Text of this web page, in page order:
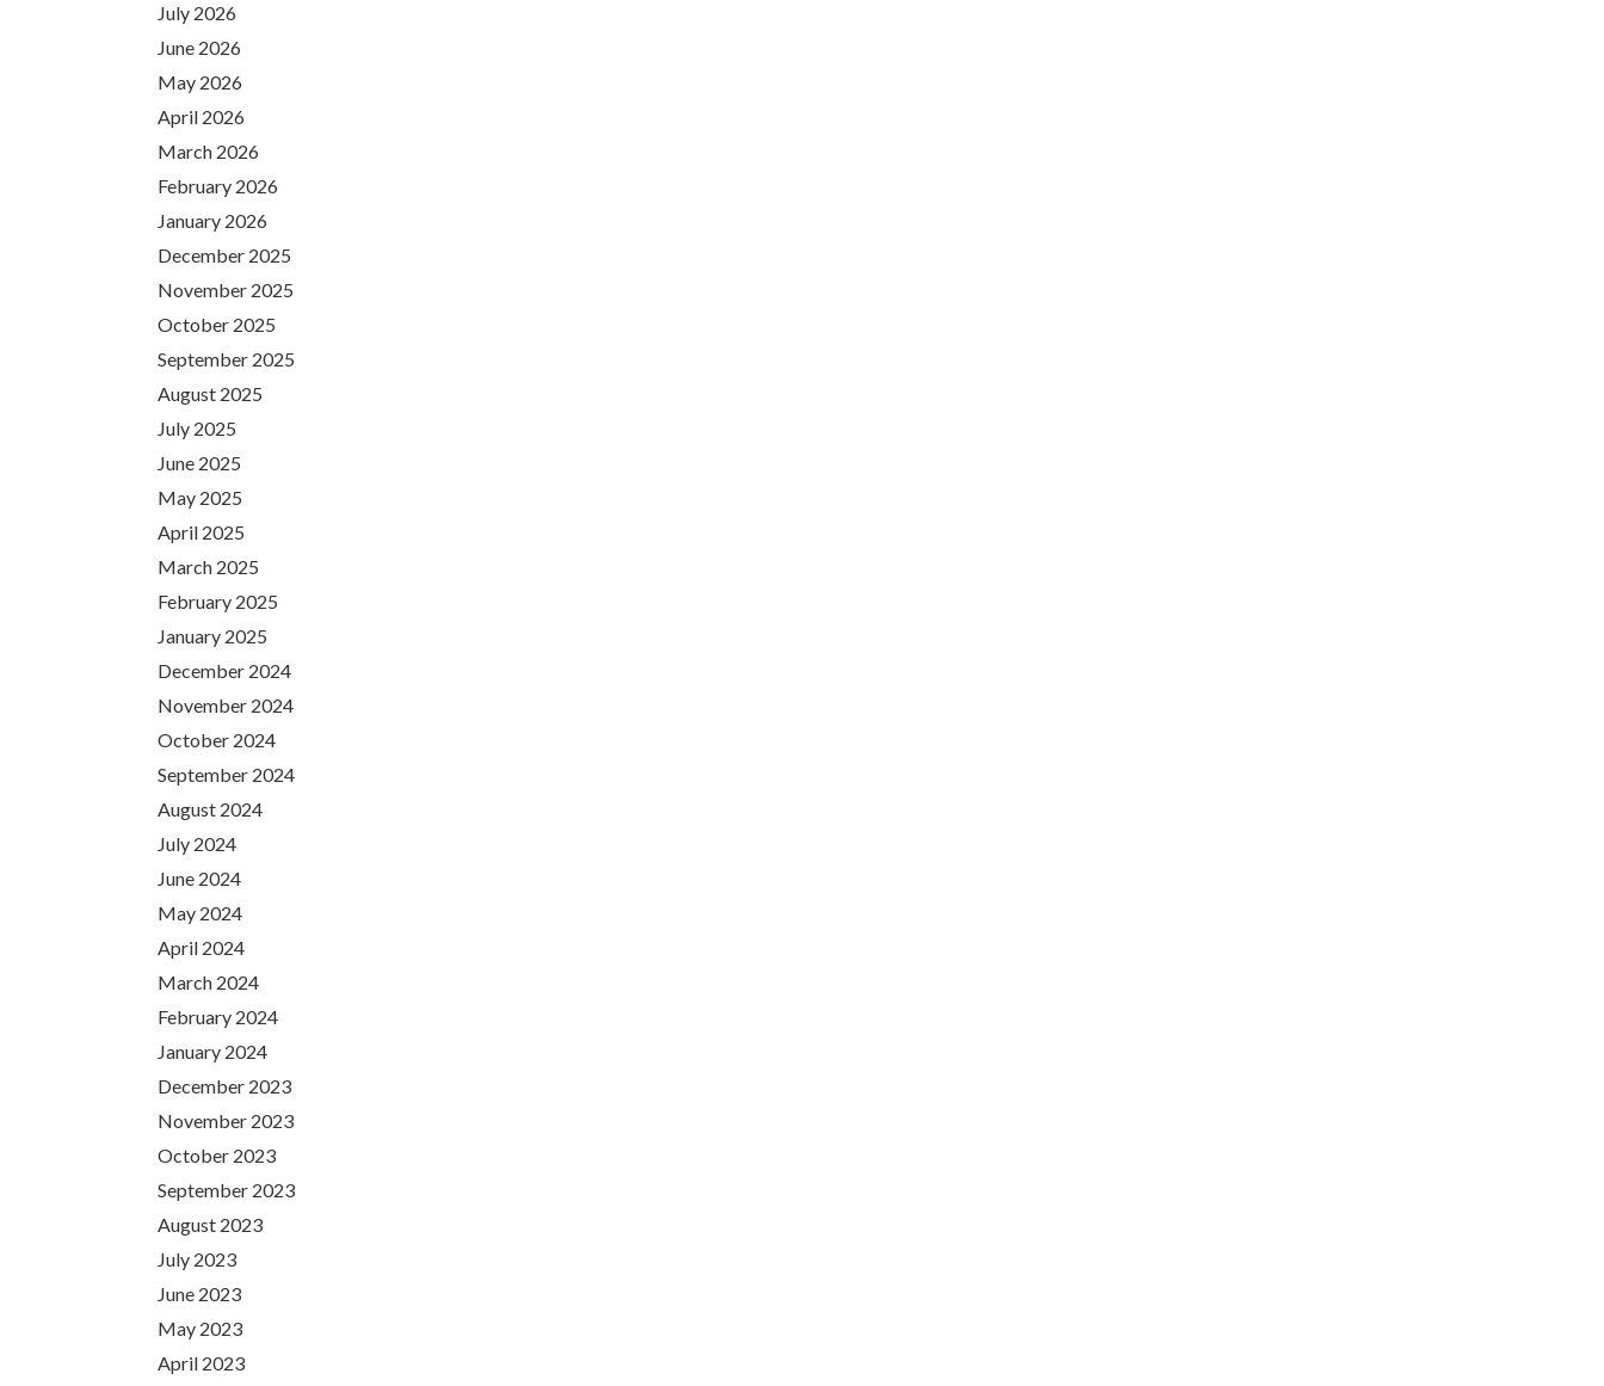
July 2026
June 2026
May 2026
April 2026
March 2026
February 2026
January 2026
December 2025
November 2025
October 2025
September 2025
August 2025
July 2025
June 2025
May 2025
April 2025
March 2025
February 2025
January 2025
December 2024
November 2024
October 2024
September 2024
August 2024
July 2024
June 2024
May 2024
April 2024
March 2024
February 2024
January 2024
December 2023
November 2023
October 2023
September 2023
August 2023
July 2023
June 2023
May 2023
April 2023